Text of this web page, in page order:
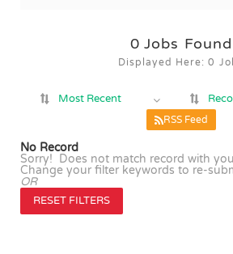
0 Jobs Found
Displayed Here: 0
Most Recent
RSS Feed
No Record
Sorry! Does not match record with
Change your filter keywords to re-
OR
RESET FILTERS